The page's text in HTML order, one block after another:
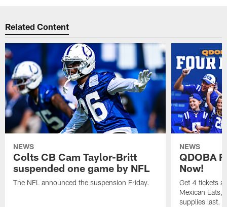
Related Content
NEWS
Colts CB Cam Taylor-Britt
suspended one game by NFL
The NFL announced the suspension Friday.
NEWS
QDOBA
Now!
Get 4 tickets
Mexican Eats,
supplies last.